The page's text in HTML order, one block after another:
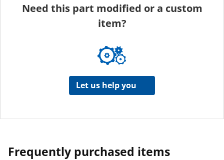
Need this part modified or a custom
item?
Let us help you
Frequently purchased items